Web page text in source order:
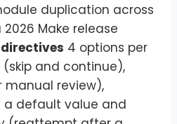
duplication across
Make release
4 options per
and continue),
manual review),
a default value and